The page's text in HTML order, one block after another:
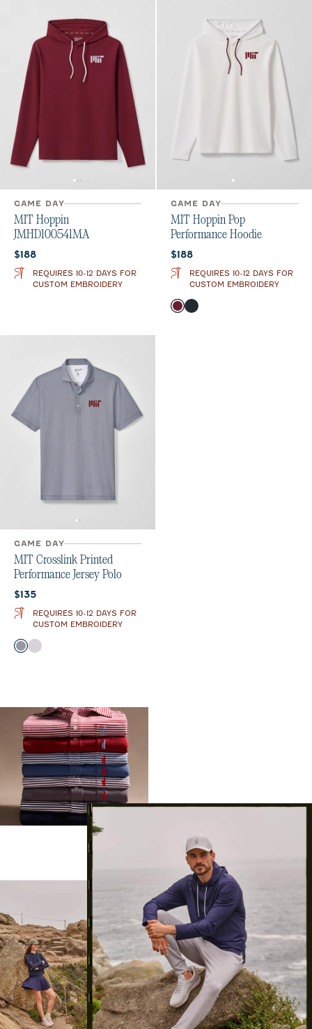
GAME DAY
MIT Hoppin
JMHD100541MA
Current price:
$188
REQUIRES 10-12 DAYS FOR
CUSTOM EMBROIDERY
GAME DAY
MIT Hoppin Pop
Performance Hoodie
Current price:
$188
REQUIRES 10-12 DAYS FOR
CUSTOM EMBROIDERY
Color
Maroon
Black
GAME DAY
MIT Crosslink Printed
Performance Jersey Polo
Current price:
$135
REQUIRES 10-12 DAYS FOR
CUSTOM EMBROIDERY
Color
BlackSeal